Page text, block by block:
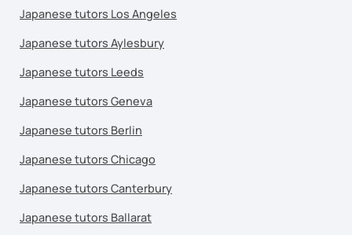
Japanese tutors Los Angeles
Japanese tutors Aylesbury
Japanese tutors Leeds
Japanese tutors Geneva
Japanese tutors Berlin
Japanese tutors Chicago
Japanese tutors Canterbury
Japanese tutors Ballarat